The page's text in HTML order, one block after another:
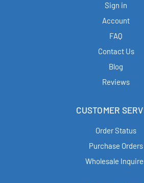
Sign in
Account
FAQ
Contact Us
Blog
Reviews
CUSTOMER
Order Status
Purchase Orders
Wholesale